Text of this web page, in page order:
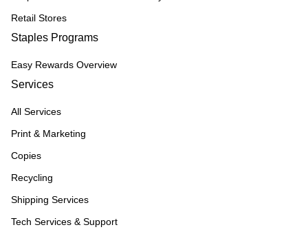
Retail Stores
Staples Programs
Easy Rewards Overview
Services
All Services
Print & Marketing
Copies
Recycling
Shipping Services
Tech Services & Support